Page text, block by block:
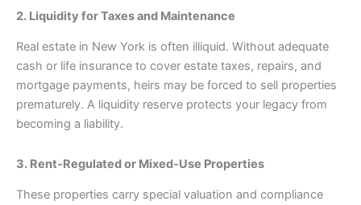
2. Liquidity for Taxes and Maintenance
Real estate in New York is often illiquid. Without adequate
cash or life insurance to cover estate taxes, repairs, and
mortgage payments, heirs may be forced to sell properties
prematurely. A liquidity reserve protects your legacy from
becoming a liability.
3. Rent-Regulated or Mixed-Use Properties
These properties carry special valuation and compliance